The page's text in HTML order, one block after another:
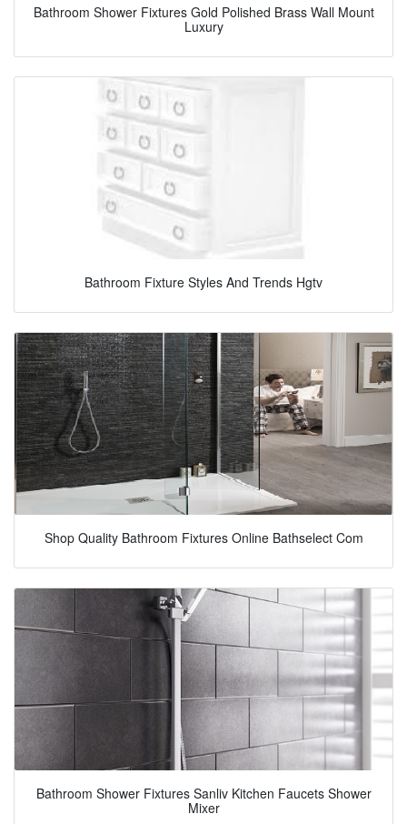
Bathroom Shower Fixtures Gold Polished Brass Wall Mount
Luxury
Bathroom Fixture Styles And Trends Hgtv
Shop Quality Bathroom Fixtures Online Bathselect Com
Bathroom Shower Fixtures Sanliv Kitchen Faucets Shower
Mixer